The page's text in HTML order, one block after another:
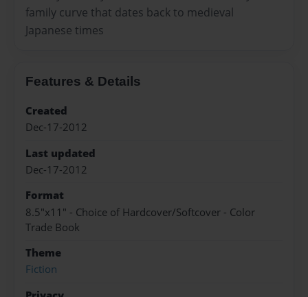
family curve that dates back to medieval
Japanese times
Features & Details
Created
Dec-17-2012
Last updated
Dec-17-2012
Format
8.5"x11" - Choice of Hardcover/Softcover - Color
Trade Book
Theme
Fiction